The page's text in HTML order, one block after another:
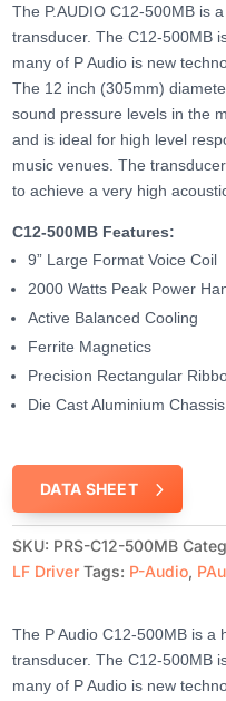
The P.AUDIO C12-500MB is
transducer. The C12-500MB
many of P Audio is new
The 12 inch (305mm)
sound pressure levels in the
and is ideal for high level
music venues. The
to achieve a very high
C12-500MB Features:
9” Large Format Voice Coil
2000 Watts Peak Power
Active Balanced Cooling
Ferrite Magnetics
Precision Rectangular
Die Cast Aluminium Chassis
DATA SHEET
SKU: PRS-C12-500MB
LF Driver Tags: P-Audio,
The P Audio C12-500MB is a
transducer. The C12-500MB
many of P Audio is new